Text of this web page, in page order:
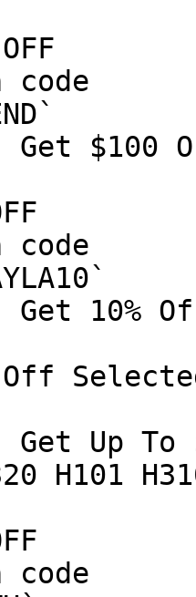
code
$100
code
10%
Up To
H101
code